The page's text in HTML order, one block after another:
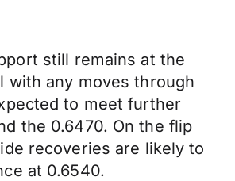
still remains at the
with any moves through
to meet further
the 0.6470. On the flip
recoveries are likely to
at 0.6540.